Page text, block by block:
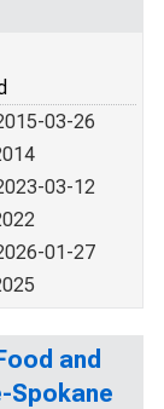
03-26
03-12
01-27
and
Spokane